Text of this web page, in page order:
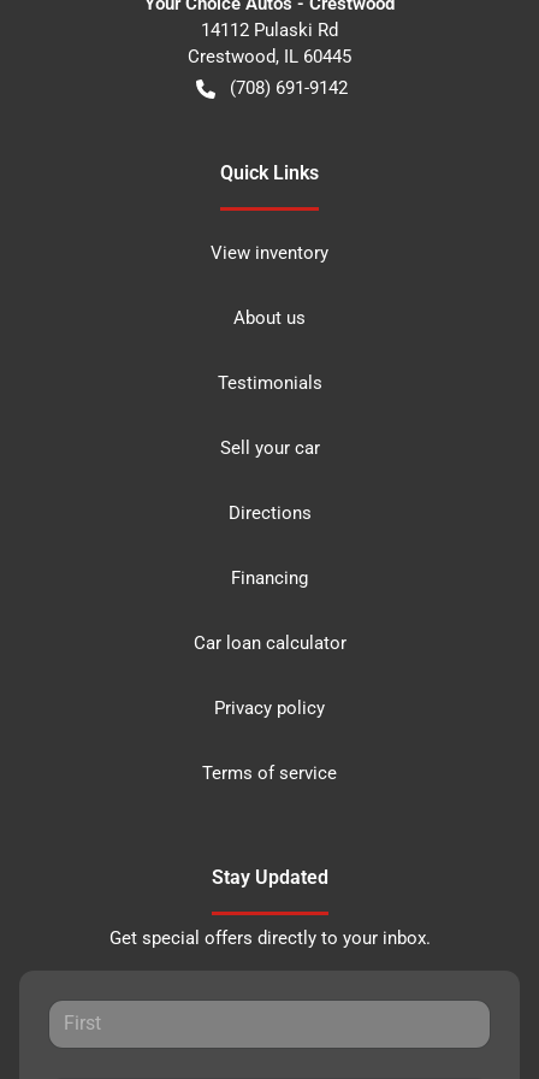
14112 Pulaski Rd
Crestwood, IL 60445
(708) 691-9142
Quick Links
View inventory
About us
Testimonials
Sell your car
Directions
Financing
Car loan calculator
Privacy policy
Terms of service
Stay Updated
Get special offers directly to your inbox.